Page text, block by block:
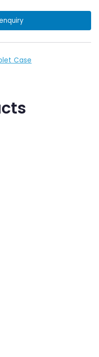
Case